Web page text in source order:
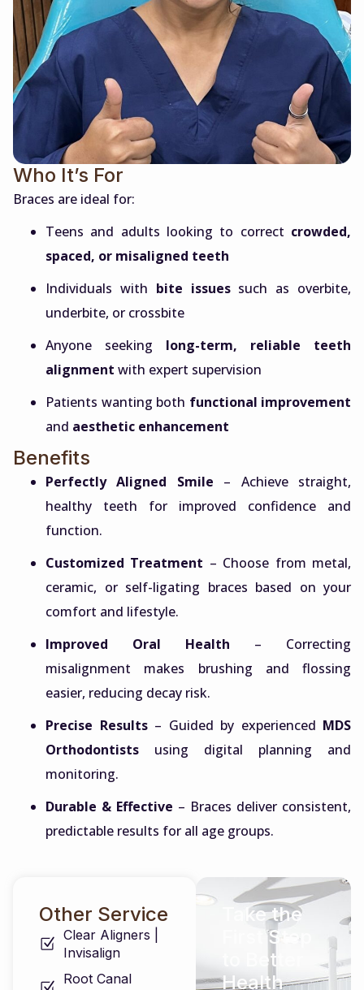
Who It’s For
Braces are ideal for:
Teens and adults looking to correct crowded,
spaced, or misaligned teeth
Individuals with bite issuessuch as overbite,
underbite, or crossbite
Anyone seeking long-term, reliable teeth
alignment with expert supervision
Patients wanting both functional improvement
and aesthetic enhancement
Benefits
Perfectly Aligned Smile – Achieve straight,
healthy teeth for improved confidence and
function.
Customized Treatment – Choose from metal,
ceramic, or self-ligating braces based on your
comfort and lifestyle.
Improved Oral Health – Correcting
misalignment makes brushing and flossing
easier, reducing decay risk.
Precise Results– Guided by experienced MDS
Orthodontists using digital planning and
monitoring.
Durable & Effective – Braces deliver consistent,
predictable results for all age groups.
Other Service
Clear Aligners |
Invisalign
Root Canal
Take the
First Step
to Better
Health